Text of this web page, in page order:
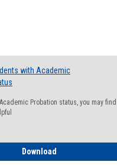
with Academic
Probation status, you may find
Download